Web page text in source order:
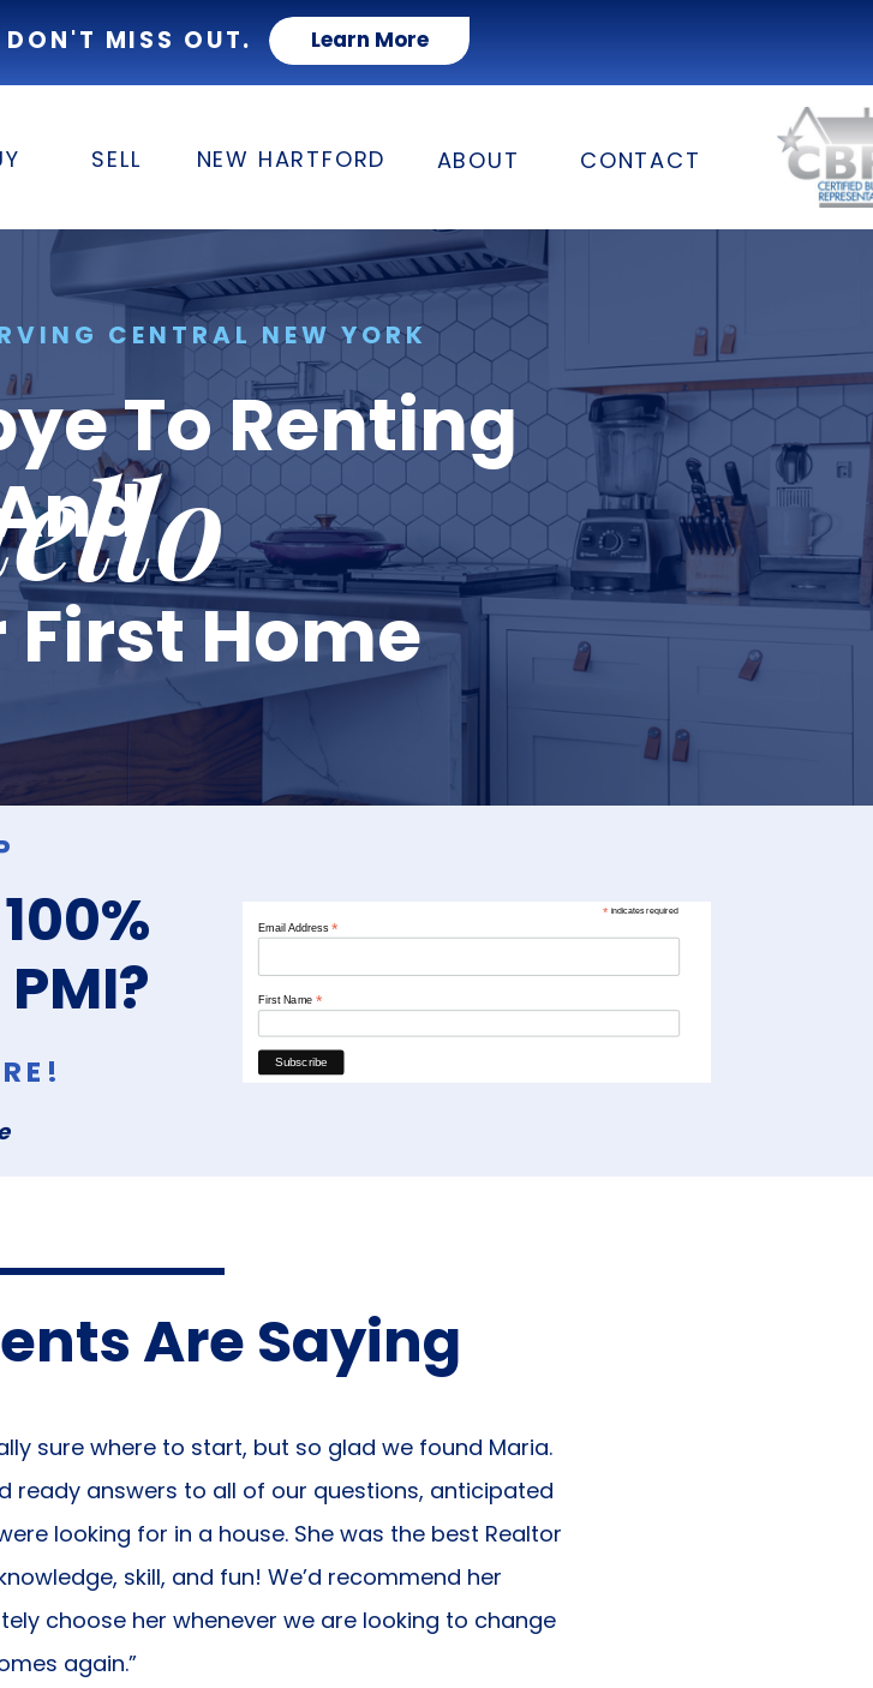
Learn More
DON'T MISS OUT.
CONTACT
NEW HARTFORD
SELL ABOUT
To Renting
Home
CENTRAL NEW YORK
* indicates required
Email Address*
First Name*
sure where to start, but so glad we found Maria.
ready answers to all of our questions, anticipated
looking for in a house. She was the best Realtor
skill, and fun! We’d recommend her
choose her whenever we are looking to change
again.”
Are Saying